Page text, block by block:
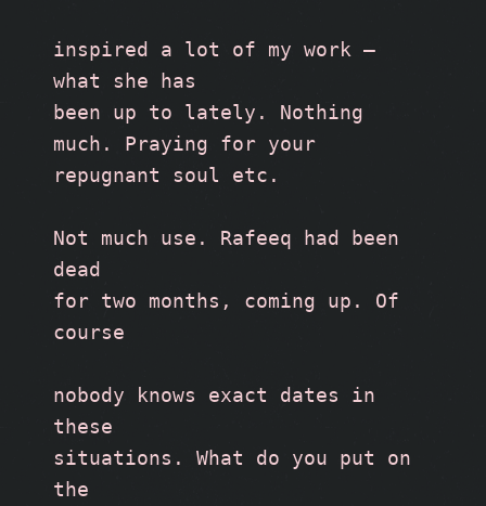
inspired a lot of my work —
what she has
been up to lately. Nothing
much. Praying for your
repugnant soul etc.
Not much use. Rafeeq had been
dead
for two months, coming up. Of
course
nobody knows exact dates in
these
situations. What do you put on
the